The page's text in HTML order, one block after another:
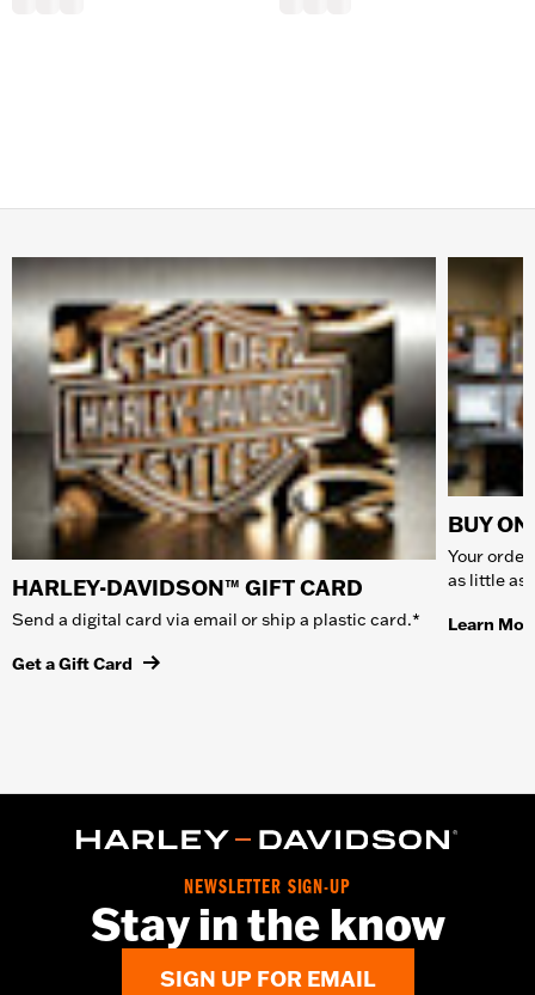
HARLEY-DAVIDSON™ GIFT CARD
Send a digital card via email or ship a plastic card.*
Get a Gift Card
BUY
Your
as little as
Learn
NEWSLETTER SIGN-UP
Stay in the know
SIGN UP FOR EMAIL